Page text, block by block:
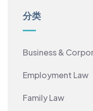
分类
Business &
Employment Law
Family Law